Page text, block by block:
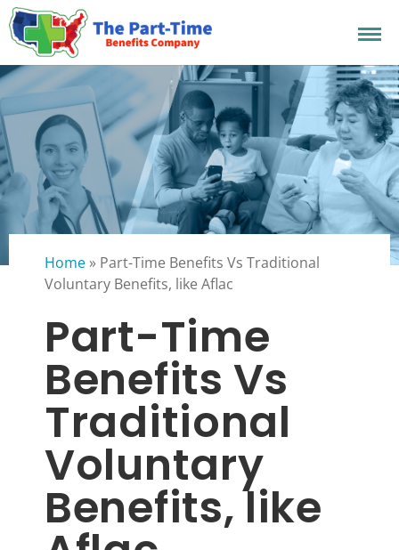
Home » Part-Time Benefits Vs Traditional
Voluntary Benefits, like Aflac
Part-Time
Benefits Vs
Traditional
Voluntary
Benefits, like